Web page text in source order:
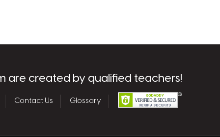
are created by qualified teachers!
Contact Us Glossary